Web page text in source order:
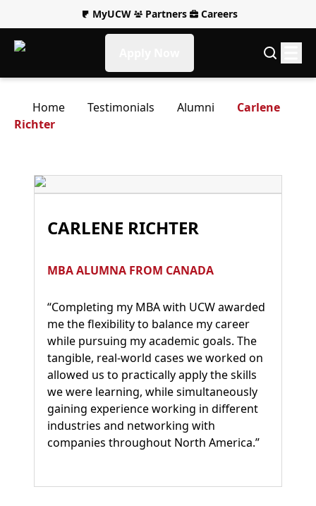
MyUCW Partners Careers
Home Testimonials Alumni
Carlene
Richter
CARLENE RICHTER
MBA ALUMNA FROM CANADA
“Completing my MBA with UCW awarded
me the flexibility to balance my career
while pursuing my academic goals. The
tangible, real-world cases we worked on
allowed us to practically apply the skills
we were learning, while simultaneously
gaining experience working in different
industries and networking with
companies throughout North America.”